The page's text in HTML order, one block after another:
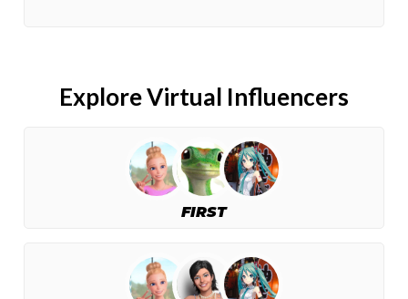
Explore Virtual Influencers
FIRST